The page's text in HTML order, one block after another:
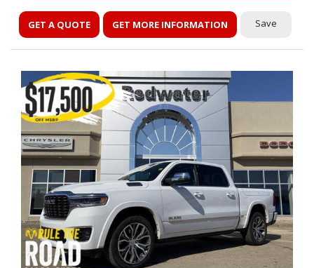
GET A QUOTE GET MORE INFORMATION Save